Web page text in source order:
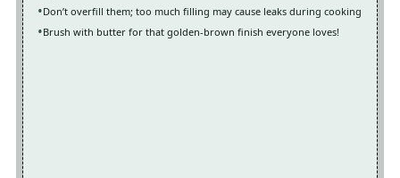
Don’t overfill them; too much filling may cause leaks during cooking
Brush with butter for that golden-brown finish everyone loves!